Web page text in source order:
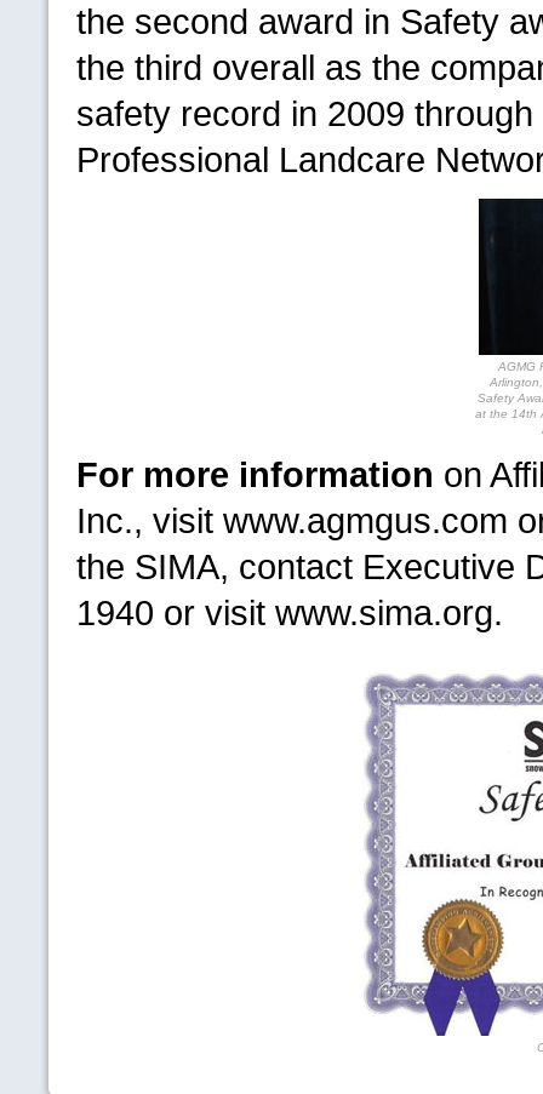
the second award in Safety
the third overall as the
safety record in 2009
Professional Landcare
AGMG
Safety
at the 14th
For more information on
Inc., visit www.agmgus.com
the SIMA, contact Executive
1940 or visit www.sima.org.